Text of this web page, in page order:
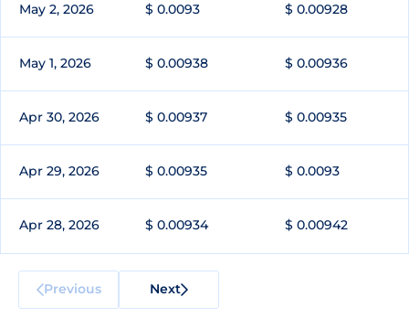
May 2, 2026 $ 0.0093 $ 0.00928
May 1, 2026 $ 0.00938 $ 0.00936
Apr 30, 2026 $ 0.00937 $ 0.00935
Apr 29, 2026 $ 0.00935 $ 0.0093
Apr 28, 2026 $ 0.00934 $ 0.00942
Previous Next